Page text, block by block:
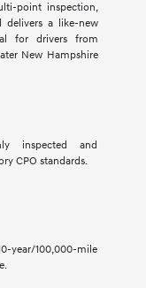
point inspection,
delivers a like-new
for drivers from
New Hampshire
inspected and
CPO standards.
100,000-mile